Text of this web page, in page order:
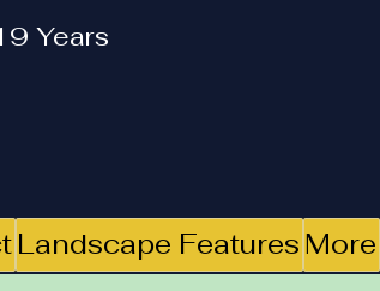
Years
Landscape Features More